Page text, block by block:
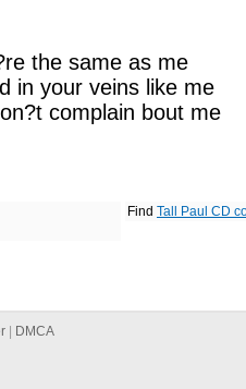
the same as me
in your veins like me
complain bout me
Find Tall Paul CD
DMCA